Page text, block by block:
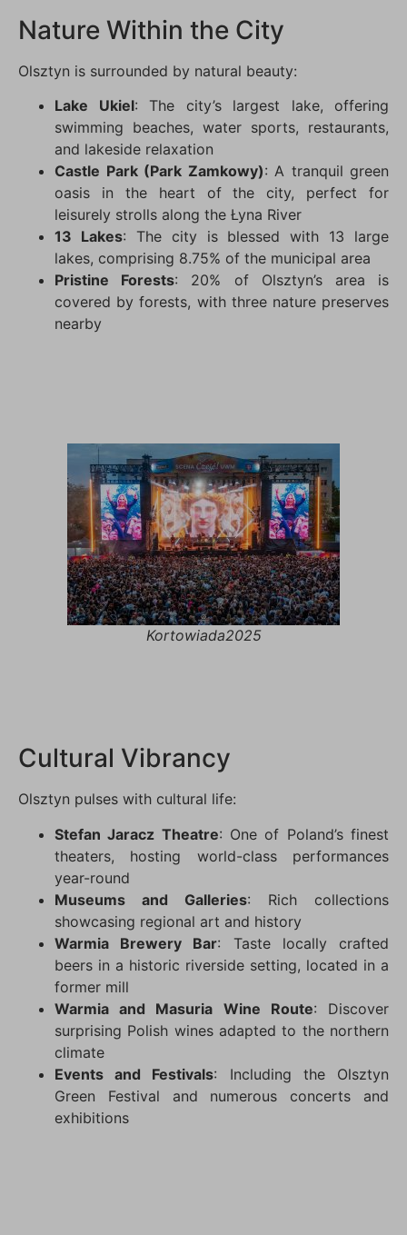
Nature Within the City
Olsztyn is surrounded by natural beauty:
Lake Ukiel: The city’s largest lake, offering
swimming beaches, water sports, restaurants,
and lakeside relaxation
Castle Park (Park Zamkowy): A tranquil green
oasis in the heart of the city, perfect for
leisurely strolls along the Łyna River
13 Lakes: The city is blessed with 13 large
lakes, comprising 8.75% of the municipal area
Pristine Forests: 20% of Olsztyn’s area is
covered by forests, with three nature preserves
nearby
Kortowiada2025
Cultural Vibrancy
Olsztyn pulses with cultural life:
Stefan Jaracz Theatre: One of Poland’s finest
theaters, hosting world-class performances
year-round
Museums and Galleries: Rich collections
showcasing regional art and history
Warmia Brewery Bar: Taste locally crafted
beers in a historic riverside setting, located in a
former mill
Warmia and Masuria Wine Route: Discover
surprising Polish wines adapted to the northern
climate
Events and Festivals: Including the Olsztyn
Green Festival and numerous concerts and
exhibitions